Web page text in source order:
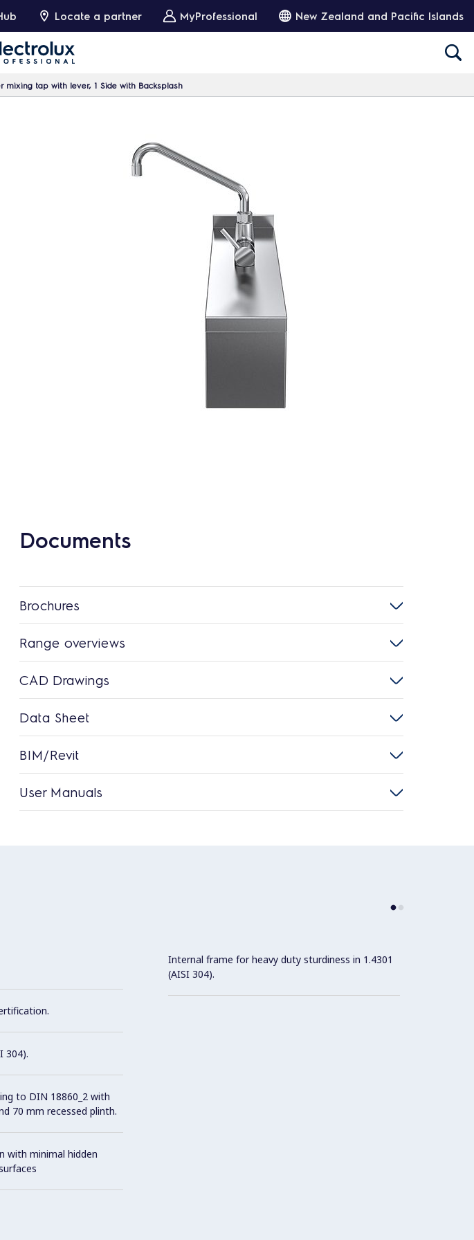
Locate a partner MyProfessional New Zealand and Pacific Islands
mixing tap with lever, 1 Side with Backsplash
Documents
Brochures
Range overviews
CAD Drawings
Data Sheet
BIM/Revit
User Manuals
304).
to DIN 18860_2 with
70 mm recessed plinth.
with minimal hidden
Internal frame for heavy duty sturdiness in 1.4301
(AISI 304).